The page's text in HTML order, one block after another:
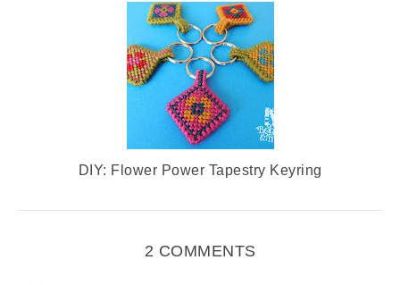
DIY: Flower Power Tapestry Keyring
2 COMMENTS